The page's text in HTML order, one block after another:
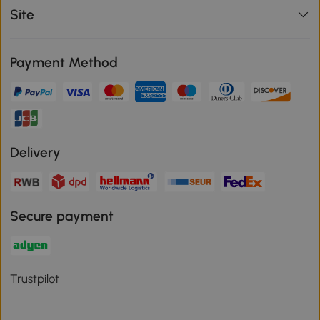
Site
Payment Method
Delivery
Secure payment
Trustpilot